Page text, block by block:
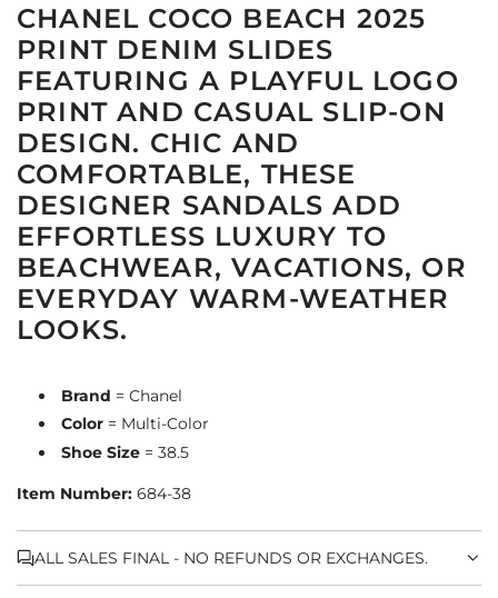
CHANEL COCO BEACH 2025
PRINT DENIM SLIDES
FEATURING A PLAYFUL LOGO
PRINT AND CASUAL SLIP-ON
DESIGN. CHIC AND
COMFORTABLE, THESE
DESIGNER SANDALS ADD
EFFORTLESS LUXURY TO
BEACHWEAR, VACATIONS, OR
EVERYDAY WARM-WEATHER
LOOKS.
Brand = Chanel
Color = Multi-Color
Shoe Size = 38.5
Item Number: 684-38
ALL SALES FINAL - NO REFUNDS OR EXCHANGES.